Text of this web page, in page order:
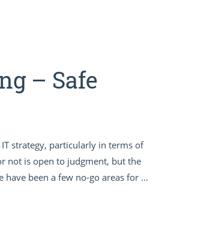
– Safe
strategy, particularly in terms of
not is open to judgment, but the
been a few no-go areas for ...